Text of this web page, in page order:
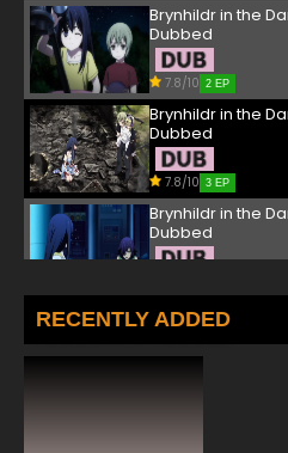
Brynhildr in the
Dubbed
7.8/10 2 EP
Brynhildr in the
Dubbed
7.8/10 3 EP
Brynhildr in the
Dubbed
Brynhildr in the
Dubbed
RECENTLY ADDED